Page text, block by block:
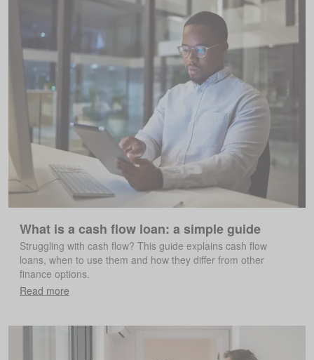
What is a cash flow loan: a simple guide
Struggling with cash flow? This guide explains cash flow
loans, when to use them and how they differ from other
finance options.
Read more